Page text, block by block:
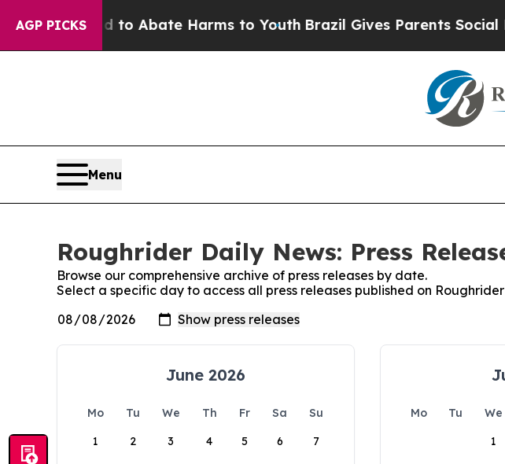
AGP PICKS
Fund to Abate Harms to YouthBrazil Gives Parents Social
Menu
Roughrider Daily News: Press
Browse our comprehensive archive of press releases by date.
Select a specific day to access all press releases published on
June 2026
Mo Tu We Th Fr Sa
Su
1
2 3 4 5 6 7
Mo Tu We
1